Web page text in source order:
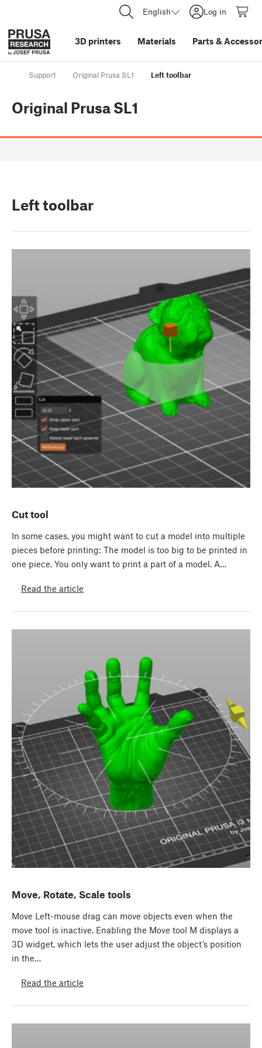
English Log in
3D printers Materials Parts &
Support Original Prusa SL1 Left toolbar
Original Prusa SL1
Left toolbar
Cut tool
In some cases, you might want to cut a model into multiple
pieces before printing: The model is too big to be printed in
one piece. You only want to print a part of a model. A…
Read the article
Move, Rotate, Scale tools
Move Left-mouse drag can move objects even when the
move tool is inactive. Enabling the Move tool M displays a
3D widget, which lets the user adjust the object’s position
in the…
Read the article